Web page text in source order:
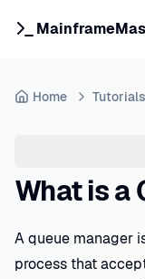
Home Tutorials
What is a
A queue manager
process that